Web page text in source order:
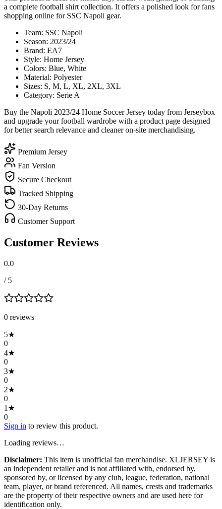
a complete football shirt collection. It offers a polished look for fans
shopping online for SSC Napoli gear.
Team: SSC Napoli
Season: 2023/24
Brand: EA7
Style: Home Jersey
Colors: Blue, White
Material: Polyester
Sizes: S, M, L, XL, 2XL, 3XL
Category: Serie A
Buy the Napoli 2023/24 Home Soccer Jersey today from Jerseybox
and upgrade your football wardrobe with a product page designed
for better search relevance and cleaner on-site merchandising.
Premium Jersey
Fan Version
Secure Checkout
Tracked Shipping
30-Day Returns
Customer Support
Customer Reviews
0.0
/ 5
0 reviews
5★
0
4★
0
3★
0
2★
0
1 ★
0
Sign in to review this product.
Loading reviews…
Disclaimer: This item is unofficial fan merchandise. XLJERSEY is
an independent retailer and is not affiliated with, endorsed by,
sponsored by, or licensed by any club, league, federation, national
team, player, or brand referenced. All names, crests and trademarks
are the property of their respective owners and are used here for
identification only.